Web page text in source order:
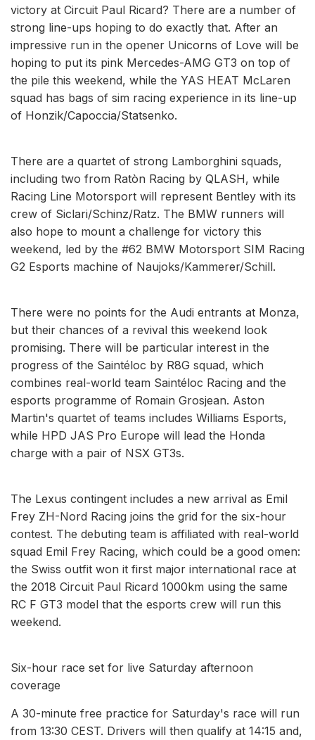
victory at Circuit Paul Ricard? There are a number of
strong line-ups hoping to do exactly that. After an
impressive run in the opener Unicorns of Love will be
hoping to put its pink Mercedes-AMG GT3 on top of
the pile this weekend, while the YAS HEAT McLaren
squad has bags of sim racing experience in its line-up
of Honzik/Capoccia/Statsenko.
There are a quartet of strong Lamborghini squads,
including two from Ratòn Racing by QLASH, while
Racing Line Motorsport will represent Bentley with its
crew of Siclari/Schinz/Ratz. The BMW runners will
also hope to mount a challenge for victory this
weekend, led by the #62 BMW Motorsport SIM Racing
G2 Esports machine of Naujoks/Kammerer/Schill.
There were no points for the Audi entrants at Monza,
but their chances of a revival this weekend look
promising. There will be particular interest in the
progress of the Saintéloc by R8G squad, which
combines real-world team Saintéloc Racing and the
esports programme of Romain Grosjean. Aston
Martin's quartet of teams includes Williams Esports,
while HPD JAS Pro Europe will lead the Honda
charge with a pair of NSX GT3s.
The Lexus contingent includes a new arrival as Emil
Frey ZH-Nord Racing joins the grid for the six-hour
contest. The debuting team is affiliated with real-world
squad Emil Frey Racing, which could be a good omen:
the Swiss outfit won it first major international race at
the 2018 Circuit Paul Ricard 1000km using the same
RC F GT3 model that the esports crew will run this
weekend.
Six-hour race set for live Saturday afternoon
coverage
A 30-minute free practice for Saturday's race will run
from 13:30 CEST. Drivers will then qualify at 14:15 and,